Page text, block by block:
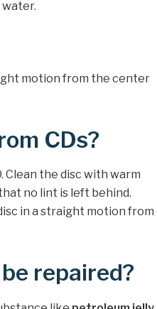
water.
motion from the center
CDs?
Clean the disc with warm
no lint is left behind.
in a straight motion from
repaired?